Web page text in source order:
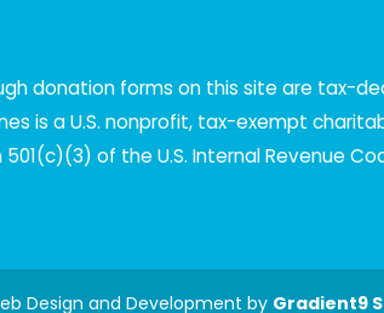
donation forms on this site are tax-
is a U.S. nonprofit, tax-exempt
of the U.S. Internal Revenue
Design and Development by Gradient9